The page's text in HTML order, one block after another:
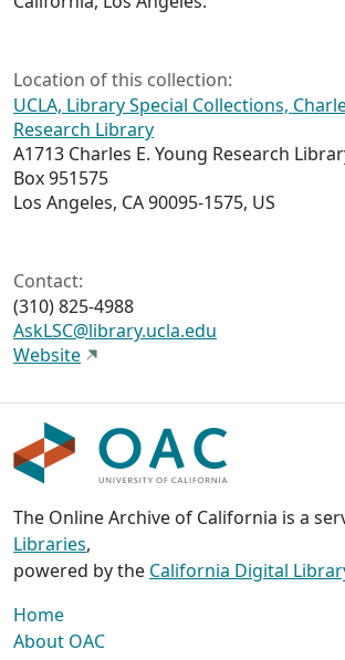
Location of this collection:
UCLA, Library Special Collections,
Research Library
A1713 Charles E. Young Research
Box 951575
Los Angeles, CA 90095-1575, US
Contact:
(310) 825-4988
AskLSC@library.ucla.edu
Website
The Online Archive of California is a
Libraries,
powered by the California Digital
Home
About OAC